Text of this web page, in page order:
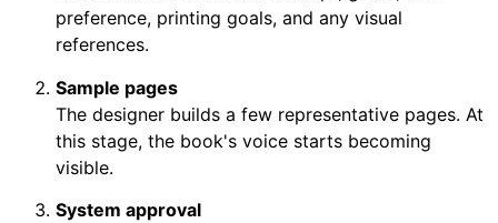
preference, printing goals, and any visual
references.
Sample pages
The designer builds a few representative pages. At
this stage, the book's voice starts becoming
visible.
System approval